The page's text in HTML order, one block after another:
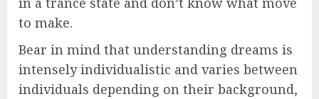
to make.
Bear in mind that understanding dreams is
intensely individualistic and varies between
individuals depending on their background,